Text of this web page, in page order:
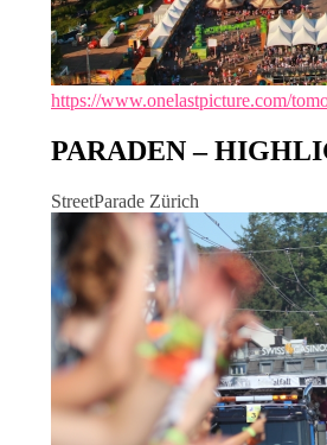
https://www.onelastpicture.com/
PARADEN –
StreetParade Zürich